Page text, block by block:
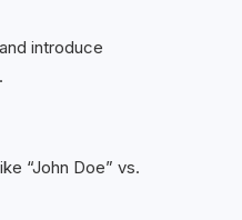
introduce
“John Doe” vs.